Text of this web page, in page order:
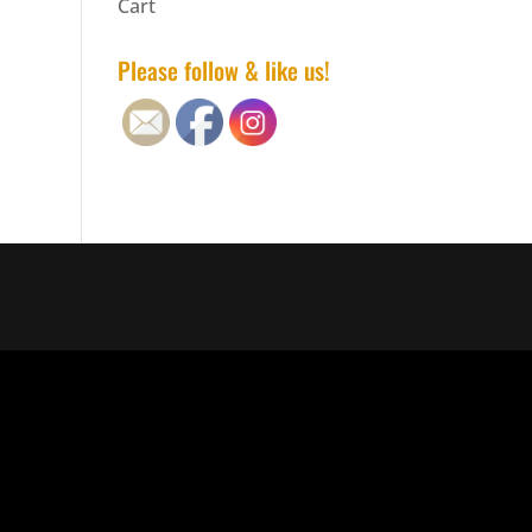
Cart
Please follow & like us!